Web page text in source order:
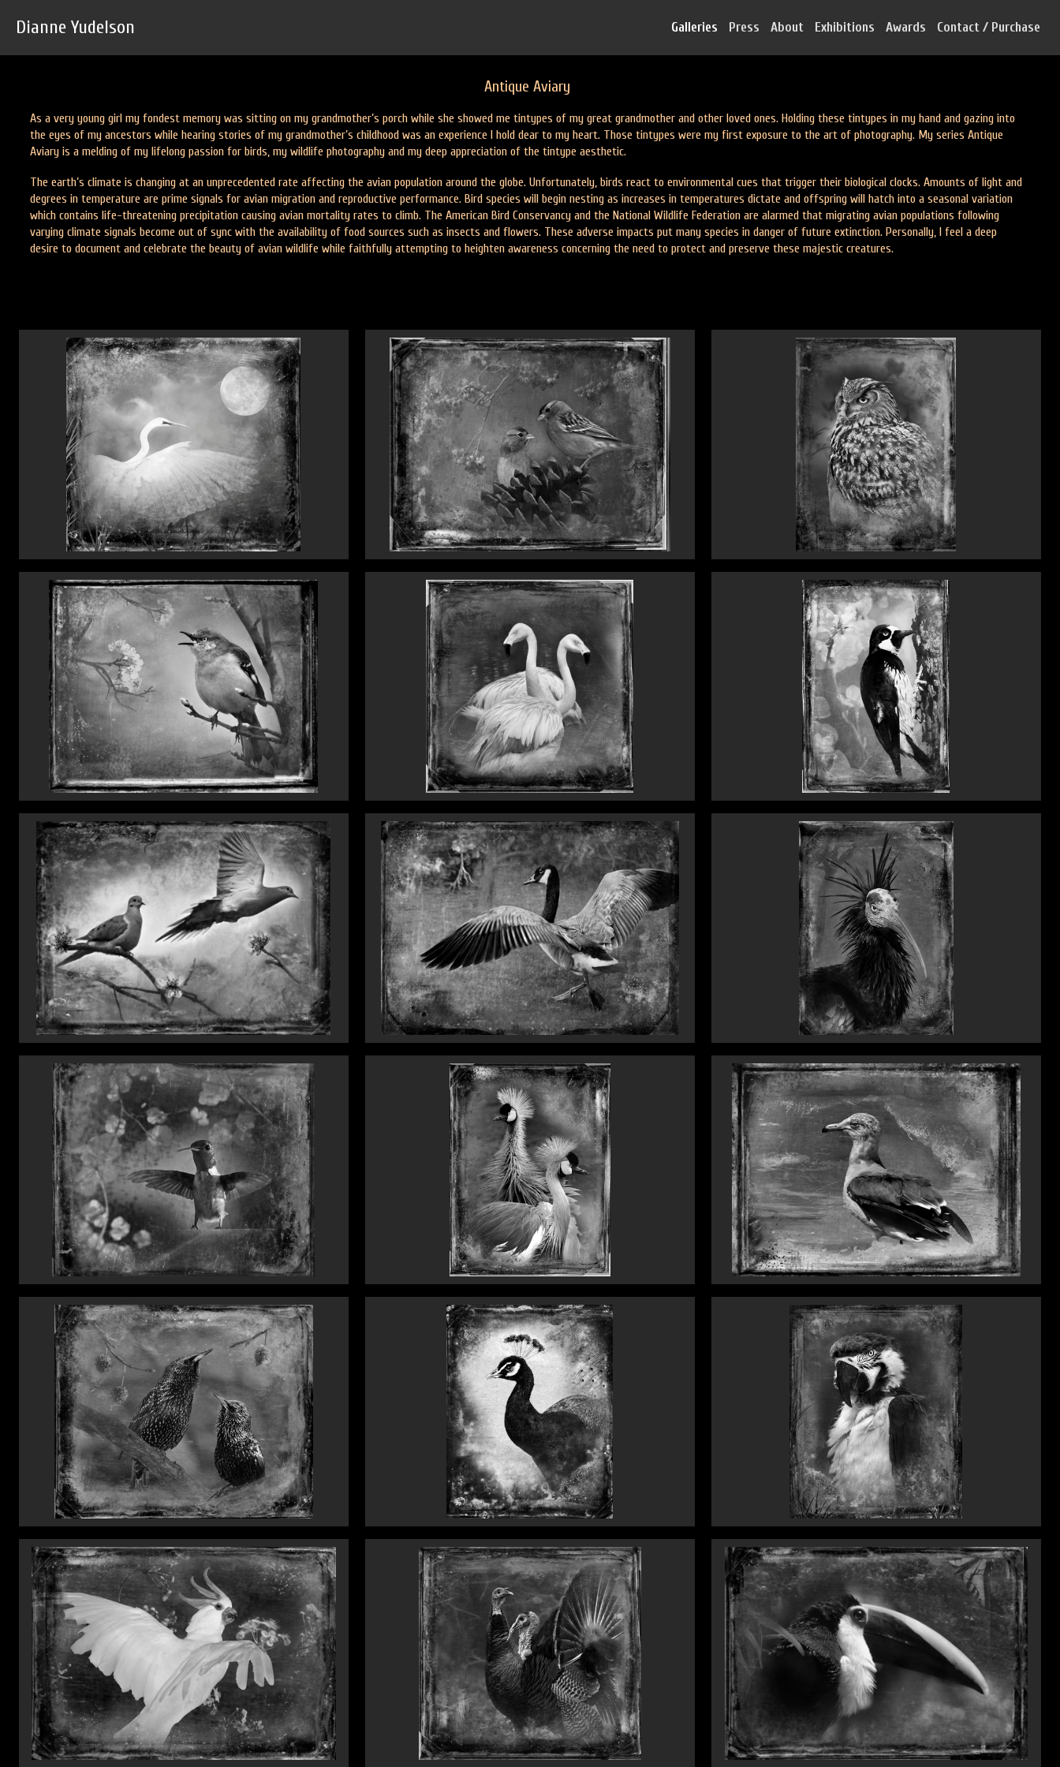
Dianne Yudelson Galleries Press About Exhibitions Awards Contact / Purchase
Antique Aviary
As a very young girl my fondest memory was sitting on my grandmother’s porch while she showed me tintypes of my great grandmother and other loved ones. Holding these tintypes in my hand and gazing into
the eyes of my ancestors while hearing stories of my grandmother’s childhood was an experience I hold dear to my heart. Those tintypes were my first exposure to the art of photography. My series Antique
Aviary is a melding of my lifelong passion for birds, my wildlife photography and my deep appreciation of the tintype aesthetic.
The earth’s climate is changing at an unprecedented rate affecting the avian population around the globe. Unfortunately, birds react to environmental cues that trigger their biological clocks. Amounts of light and
degrees in temperature are prime signals for avian migration and reproductive performance. Bird species will begin nesting as increases in temperatures dictate and offspring will hatch into a seasonal variation
which contains life-threatening precipitation causing avian mortality rates to climb. The American Bird Conservancy and the National Wildlife Federation are alarmed that migrating avian populations following
varying climate signals become out of sync with the availability of food sources such as insects and flowers. These adverse impacts put many species in danger of future extinction. Personally, I feel a deep
desire to document and celebrate the beauty of avian wildlife while faithfully attempting to heighten awareness concerning the need to protect and preserve these majestic creatures.